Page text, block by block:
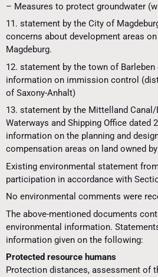
– Measures to protect groundwater
11. statement by the City of
concerns about development areas
Magdeburg.
12. statement by the town of Barleben
information on immission control
of Saxony-Anhalt)
13. statement by the Mittelland Canal/
Waterways and Shipping Office dated
information on the planning and
compensation areas on land owned
Existing environmental statement
participation in accordance with
No environmental comments were
The above-mentioned documents
environmental information.
information given on the following:
Protected resource humans
Protection distances, assessment of